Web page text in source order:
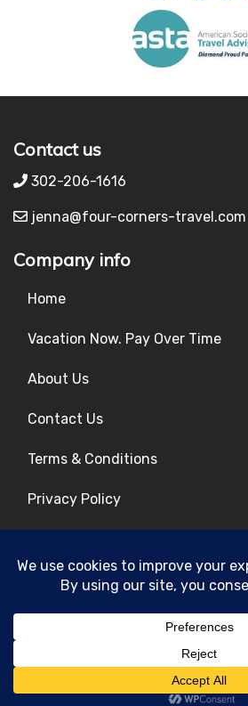
Contact us
302-206-1616
jenna@four-corners-travel.com
Company info
Home
Vacation Now. Pay Over Time
About Us
Contact Us
Terms & Conditions
Privacy Policy
© 2026 | All Rights Reserved|ITbyUs